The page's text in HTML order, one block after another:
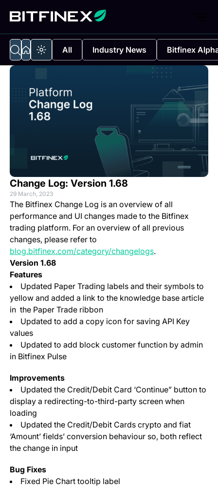
All Industry News Bitfinex
Change Log: Version 1.68
29 March, 2023
The Bitfinex Change Log is an overview of all
performance and UI changes made to the Bitfinex
trading platform. For an overview of all previous
changes, please refer to
blog.bitfinex.com/category/changelogs.
Version 1.68
Features
Updated Paper Trading labels and their symbols to
yellow and added a link to the knowledge base article
in the Paper Trade ribbon
Updated to add a copy icon for saving API Key
values
Updated to add block customer function by admin
in Bitfinex Pulse
Improvements
Updated the Credit/Debit Card ‘Continue” button to
display a redirecting-to-third-party screen when
loading
Updated the Credit/Debit Cards crypto and fiat
‘Amount’ fields’ conversion behaviour so, both reflect
the change in input
Bug Fixes
Fixed Pie Chart tooltip label